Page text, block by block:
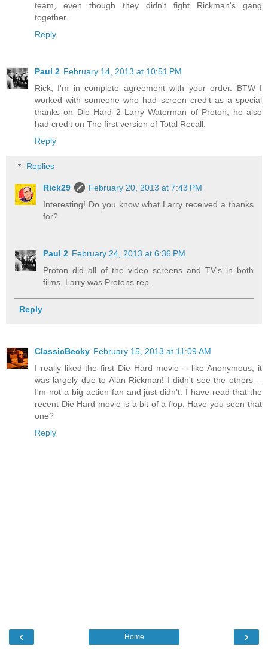
team, even though they didn't fight Rickman's gang
together.
Reply
Paul 2 February 14, 2013 at 10:51 PM
Rick, I'm in complete agreement with your order. BTW I
worked with someone who had screen credit as a special
thanks on Die Hard 2 Larry Waterman of Proton, he also
had credit on The first version of Total Recall.
Reply
Replies
Rick29
February 20, 2013 at 7:43 PM
Interesting! Do you know what Larry received a thanks
for?
Paul 2 February 24, 2013 at 6:36 PM
Proton did all of the video screens and TV's in both
films, Larry was Protons rep .
Reply
ClassicBecky February 15, 2013 at 11:09 AM
I really liked the first Die Hard movie -- like Anonymous, it
was largely due to Alan Rickman! I didn't see the others --
I'm not a big action fan and just didn't. I have read that the
recent Die Hard movie is a bit of a flop. Have you seen that
one?
Reply
‹ ›
Home